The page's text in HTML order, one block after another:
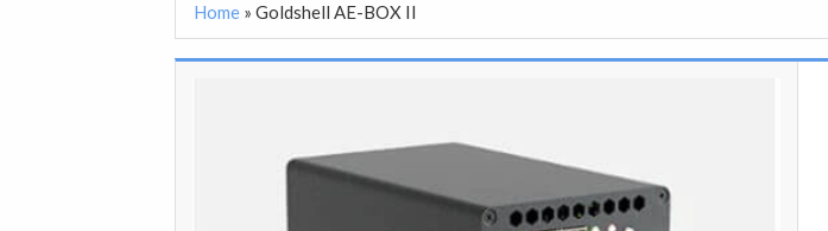
Home » Goldshell AE-BOX II